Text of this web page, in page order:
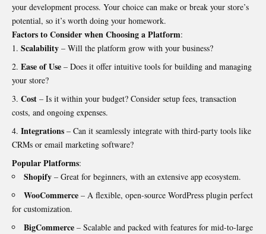
your development process. Your choice can make or break your store’s
potential, so it’s worth doing your homework.
Factors to Consider when Choosing a Platform:
Scalability – Will the platform grow with your business?
Ease of Use – Does it offer intuitive tools for building and managing
your store?
Cost – Is it within your budget? Consider setup fees, transaction
costs, and ongoing expenses.
Integrations – Can it seamlessly integrate with third-party tools like
CRMs or email marketing software?
Popular Platforms:
Shopify – Great for beginners, with an extensive app ecosystem.
WooCommerce – A flexible, open-source WordPress plugin perfect
for customization.
BigCommerce – Scalable and packed with features for mid-to-large